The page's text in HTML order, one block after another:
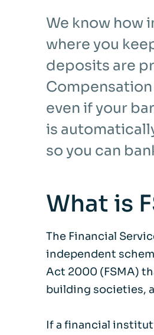
We know how
where you
deposits are
Compensation
even if your
is
so you can
What is
The Financial
independent
Act 2000 (FSMA)
building societies,
If a financial